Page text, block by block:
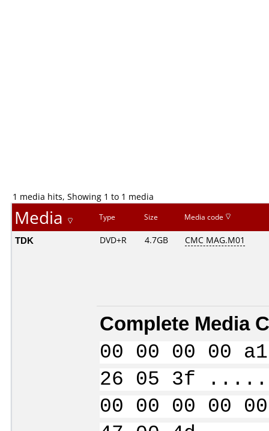
1 media hits, Showing 1 to 1 media
Media Type Size Media code
TDK DVD+R 4.7GB CMC MAG.M01
Complete Media
00 00 00 00
26 05 3f
00 00 00 00